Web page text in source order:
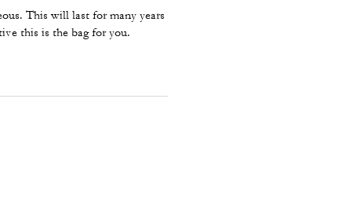
This will last for many years
this is the bag for you.